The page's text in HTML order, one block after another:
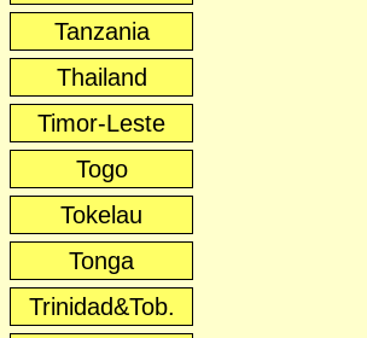
Tanzania
Thailand
Timor-Leste
Togo
Tokelau
Tonga
Trinidad&Tob.